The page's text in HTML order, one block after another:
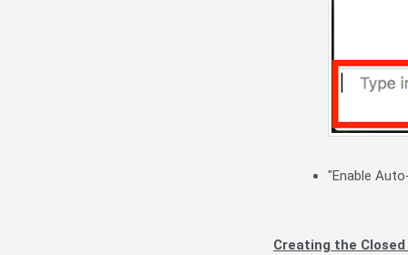
"Enable
Creating the